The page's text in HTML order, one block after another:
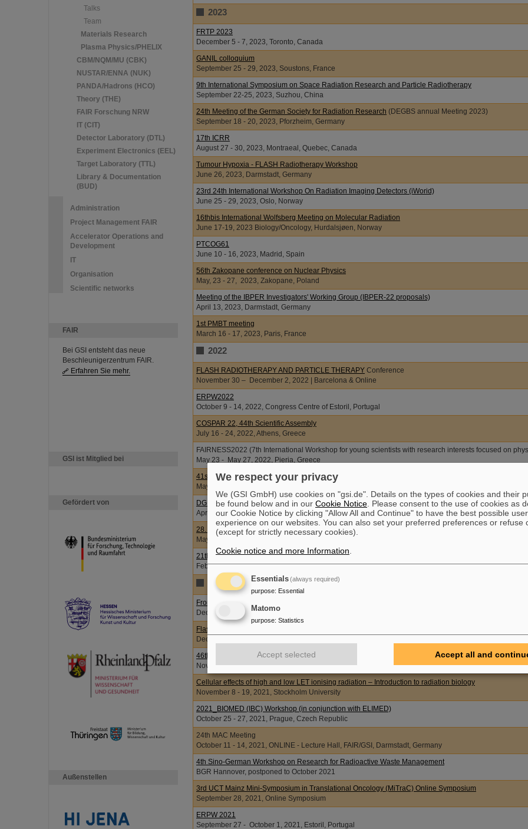
Talks
Team
Materials Research
Plasma Physics/PHELIX
CBM/NQM/MU (CBK)
NUSTAR/ENNA (NUK)
PANDA/Hadrons (HCO)
Theory (THE)
FAIR Forschung NRW
IT (CIT)
Detector Laboratory (DTL)
Experiment Electronics (EEL)
Target Laboratory (TTL)
Library & Documentation
(BUD)
Administration
Project Management FAIR
Accelerator Operations and
Development
IT
Organisation
Scientific networks
FAIR
Bei GSI entsteht das neue
Beschleunigerzentrum FAIR.
Erfahren Sie mehr.
GSI ist Mitglied bei
Gefördert von
Außenstellen
2023
FRTP 2023
December 5 - 7, 2023, Toronto, Canada
GANIL colloquium
September 25 - 29, 2023, Soustons, France
9th International Symposium on Space Radiation Research and Particle Radiotherapy
September 22-25, 2023, Suzhou, China
24th Meeting of the German Society for Radiation Research (DEGBS annual Meeting 2023)
September 18 - 20, 2023, Pforzheim, Germany
17th ICRR
August 27 - 30, 2023, Montraeal, Quebec, Canada
Tumour Hypoxia - FLASH Radiotherapy Workshop
June 26, 2023, Darmstadt, Germany
23rd 24th International Workshop On Radiation Imaging Detectors (iWorid)
June 25 - 29, 2023, Oslo, Norway
16thbis International Wolfsberg Meeting on Molecular Radiation
June 17-19, 2023 Biology/Oncology, Hurdalsjøen, Norway
PTCOG61
June 10 - 16, 2023, Madrid, Spain
56th Zakopane conference on Nuclear Physics
May, 23 - 27, 2023, Zakopane, Poland
Meeting of the IBPER Investigators' Working Group (IBPER-22 proposals)
April 13, 2023, Darmstadt, Germany
1st PMBT meeting
March 16 - 17, 2023, Paris, France
2022
FLASH RADIOTHERAPY AND PARTICLE THERAPY Conference
November 30 – December 2, 2022 | Barcelona & Online
ERPW2022
October 9 - 14, 2022, Congress Centre of Estoril, Portugal
COSPAR 22, 44th Scientific Assembly
July 16 - 24, 2022, Athens, Greece
FAIRNESS2022 (7th International Workshop for young scientists with research interests focused on
May 23 - May 27, 2022, Pieria, Greece
41st EWRR
May 5 - 8, 2022, Vienna, Austria
DGDR-Krupp 2022 Symposium on DNA Repair and Human Disease
April 6 - 9, 2022, Jena, Germany
28. Kongress der Deutschen Gesellschaft für Radioonkologie (DEGRO)
May 26 - 28, 2022, ICS Stuttgart, Germany
21th International AEK Cancer Congress 21th International AEK Cancer Congress
Februar 16 - 18, 2022, Heidelberg, Germany
2021
From COVID-19 to necroptosis: Cytoplasmic Nucleic Acid Sensing ECDO an CDD
December 2, 2021
Flash Radiotherapy and Particle Therapy Conference FRPT 2021
December 1 - 3, 2021, Austria, Vienna and online
46th Annual Meeting of the European Radiation Research Society (ERRS 2021)
November 26 - 30, 2021, Caen, France
Cellular effects of high and low LET ionising radiation – Introduction to radiation biology
November 8 - 19, 2021, Stockholm University
2021_BIOMED (IBC) Workshop (in conjunction with ELIMED)
October 25 - 27, 2021, Prague, Czech Republic
24th MAC Meeting
October 11 - 14, 2021, ONLINE - Lecture Hall, FAIR/GSI, Darmstadt, Germany
4th Sino-German Workshop on Research for Radioactive Waste Management
BGR Hannover, postponed to October 2021
3rd UCT Mainz Mini-Symposium in Translational Oncology (MiTraC) Online Symposium
September 28, 2021, Online Symposium
ERPW 2021
September 27 - October 1, 2021, Estoril, Portugal
We respect your privacy
We (GSI GmbH) use cookies on "gsi.de". Details on the types of cookies and their
be found below and in our Cookie Notice . Please consent to the use of cookies as
our Cookie Notice by clicking "Allow All and Continue" to have the best possible user
experience on our websites. You can also set your preferred preferences or refuse
(except for strictly necessary cookies).
Cookie notice and more Information
Essentials(always required)
purpose: Essential
Matomo
purpose: Statistics
Accept selected Accept all and